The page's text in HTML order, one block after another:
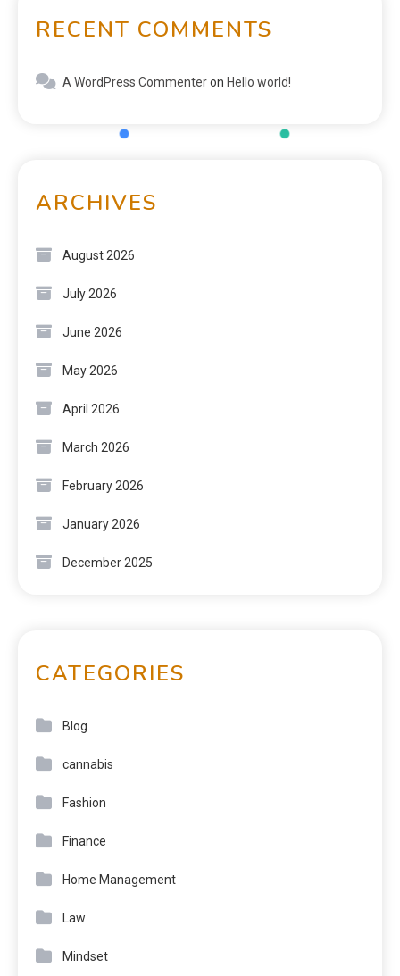
RECENT COMMENTS
A WordPress Commenteron Hello world!
ARCHIVES
August 2026
July 2026
June 2026
May 2026
April 2026
March 2026
February 2026
January 2026
December 2025
CATEGORIES
Blog
cannabis
Fashion
Finance
Home Management
Law
Mindset